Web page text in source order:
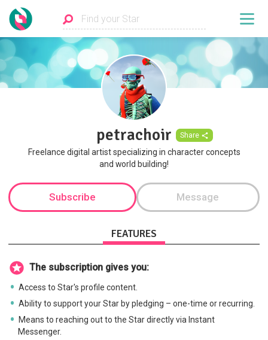
petrachoir Share
Freelance digital artist specializing in character concepts
and world building!
Subscribe Message
FEATURES
The subscription gives you:
Access to Star's profile content.
Ability to support your Star by pledging – one-time or recurring.
Means to reaching out to the Star directly via Instant
Messenger.